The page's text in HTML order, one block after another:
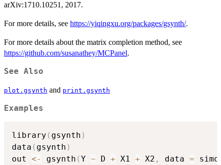
arXiv:1710.10251, 2017.
For more details, see https://yiqingxu.org/packages/gsynth/.
For more details about the matrix completion method, see
https://github.com/susanathey/MCPanel.
See Also
plot.gsynth and print.gsynth
Examples
library ( gsynth )
data ( gsynth )
out <- gsynth (Y ~ D + X1 + X2 , data =